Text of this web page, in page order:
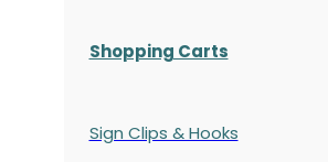
Shopping Carts
Sign Clips & Hooks